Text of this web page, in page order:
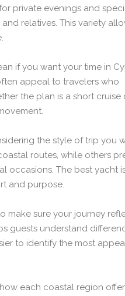
private evenings and
relatives. This variety
if you want your time in
appeal to travelers who
the plan is a short cruise
the style of trip you
routes, while others
occasions. The best yacht
and purpose.
make sure your journey
guests understand
to identify the most
each coastal region